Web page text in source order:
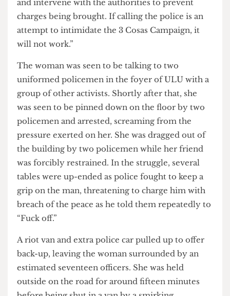
both the police and the University today were a
disgrace. The University must issue an apology,
and intervene with the authorities to prevent
charges being brought. If calling the police is an
attempt to intimidate the 3 Cosas Campaign, it
will not work.”
The woman was seen to be talking to two
uniformed policemen in the foyer of ULU with a
group of other activists. Shortly after that, she
was seen to be pinned down on the floor by two
policemen and arrested, screaming from the
pressure exerted on her. She was dragged out of
the building by two policemen while her friend
was forcibly restrained. In the struggle, several
tables were up-ended as police fought to keep a
grip on the man, threatening to charge him with
breach of the peace as he told them repeatedly to
“Fuck off.”
A riot van and extra police car pulled up to offer